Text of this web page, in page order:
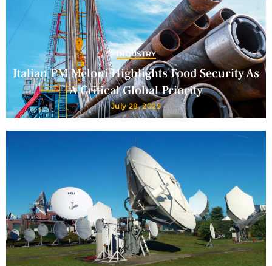
INDUSTRY
Italian PM Meloni Highlights Food Security As
A Critical Global Priority
July 28, 2025